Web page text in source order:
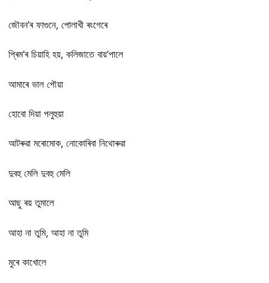
জৌবন’ৰ ফাগুনে, পোলাখী ৰংগেৰে
প্ৰিম’ৰ চিয়াহি হয়, কলিজাতে বায়’পালে
আমাৰে ভাল পৌয়া
হোবো দিয়া পলুহুয়া
আটৰুৱা মৰোমোক, নোকোৰিবা নিথোৰুৱা
দুবহু মেলি দুবহু মেলি
আছু ৰয় তুমালে
আহা না তুমি, আহা না তুমি
মুৰে কাখোলে